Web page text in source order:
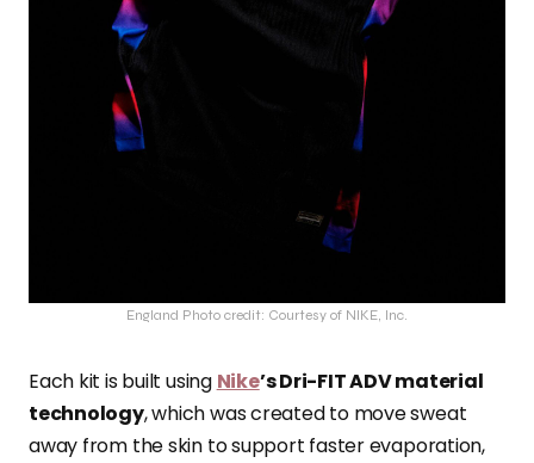
England Photo credit: Courtesy of NIKE, Inc.
Each kit is built using Nike’s Dri-FIT ADV material
technology, which was created to move sweat
away from the skin to support faster evaporation,